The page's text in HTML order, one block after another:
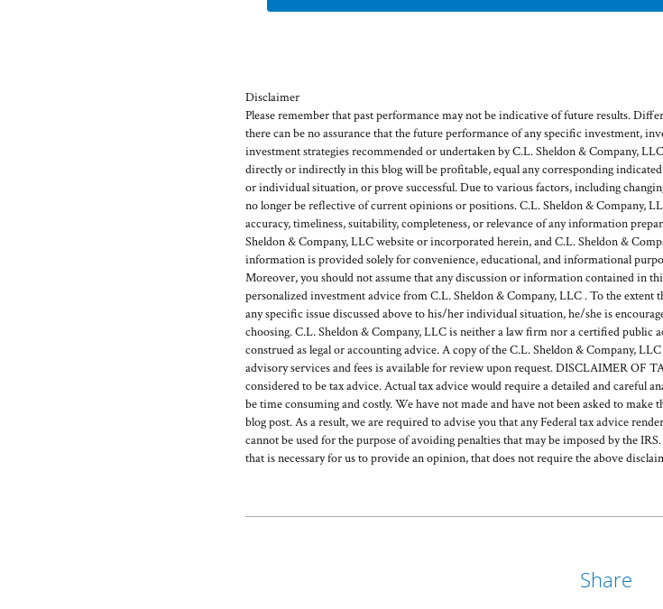
Disclaimer
Please remember that past performance may not be indicative of future results.
there can be no assurance that the future performance of any specific investment,
investment strategies recommended or undertaken by C.L. Sheldon & Company,
directly or indirectly in this blog will be profitable, equal any corresponding
or individual situation, or prove successful. Due to various factors, including
no longer be reflective of current opinions or positions. C.L. Sheldon & Company,
accuracy, timeliness, suitability, completeness, or relevance of any information
Sheldon & Company, LLC website or incorporated herein, and C.L. Sheldon &
information is provided solely for convenience, educational, and informational
Moreover, you should not assume that any discussion or information contained in
personalized investment advice from C.L. Sheldon & Company, LLC . To the extent
any specific issue discussed above to his/her individual situation, he/she is
choosing. C.L. Sheldon & Company, LLC is neither a law firm nor a certified public
construed as legal or accounting advice. A copy of the C.L. Sheldon & Company,
advisory services and fees is available for review upon request. DISCLAIMER OF
considered to be tax advice. Actual tax advice would require a detailed and careful
be time consuming and costly. We have not made and have not been asked to
blog post. As a result, we are required to advise you that any Federal tax advice
cannot be used for the purpose of avoiding penalties that may be imposed by the
that is necessary for us to provide an opinion, that does not require the above
Share